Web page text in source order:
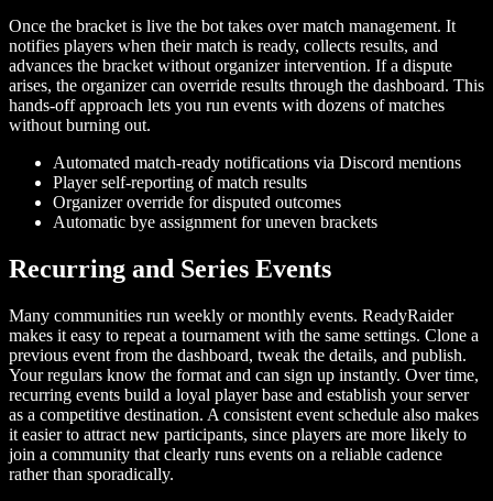
Once the bracket is live the bot takes over match management. It
notifies players when their match is ready, collects results, and
advances the bracket without organizer intervention. If a dispute
arises, the organizer can override results through the dashboard. This
hands-off approach lets you run events with dozens of matches
without burning out.
Automated match-ready notifications via Discord mentions
Player self-reporting of match results
Organizer override for disputed outcomes
Automatic bye assignment for uneven brackets
Recurring and Series Events
Many communities run weekly or monthly events. ReadyRaider
makes it easy to repeat a tournament with the same settings. Clone a
previous event from the dashboard, tweak the details, and publish.
Your regulars know the format and can sign up instantly. Over time,
recurring events build a loyal player base and establish your server
as a competitive destination. A consistent event schedule also makes
it easier to attract new participants, since players are more likely to
join a community that clearly runs events on a reliable cadence
rather than sporadically.